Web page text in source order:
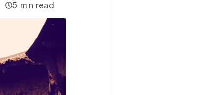
5 min read